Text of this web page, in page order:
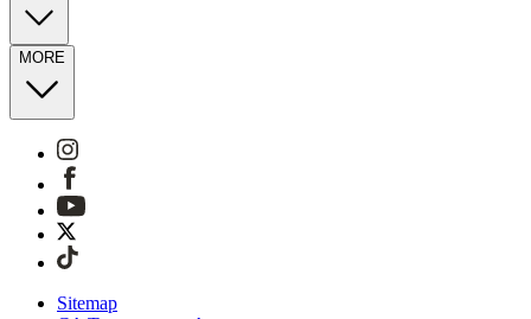
MORE
Sitemap